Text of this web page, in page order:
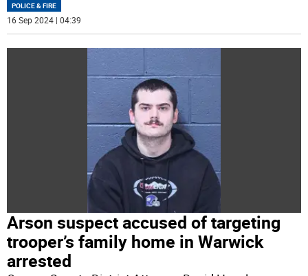
POLICE & FIRE
16 Sep 2024 | 04:39
Arson suspect accused of targeting
trooper’s family home in Warwick
arrested